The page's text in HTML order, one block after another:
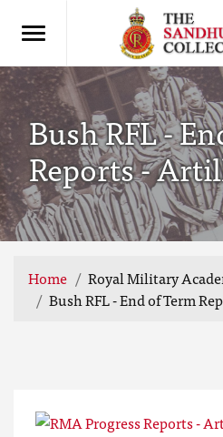
Bush RFL -
Reports -
Home
Royal Military
Bush RFL - End of Term